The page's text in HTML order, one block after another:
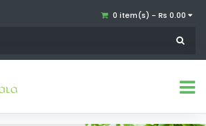
0 item(s) - Rs 0.00